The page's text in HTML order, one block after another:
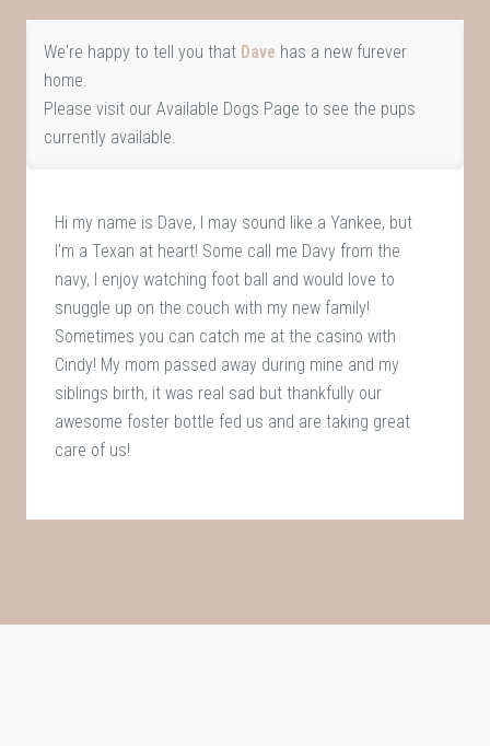
We're happy to tell you that Dave has a new furever
home.
Please visit our Available Dogs Page to see the pups
currently available.
Hi my name is Dave, I may sound like a Yankee, but
I'm a Texan at heart! Some call me Davy from the
navy, I enjoy watching foot ball and would love to
snuggle up on the couch with my new family!
Sometimes you can catch me at the casino with
Cindy! My mom passed away during mine and my
siblings birth, it was real sad but thankfully our
awesome foster bottle fed us and are taking great
care of us!